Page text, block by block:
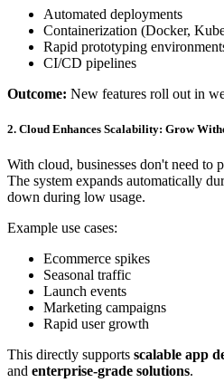
Automated deployments
Containerization (Docker,
Rapid prototyping
CI/CD pipelines
Outcome: New features roll out in
2. Cloud Enhances Scalability: Grow
With cloud, businesses don't need to
The system expands automatically
down during low usage.
Example use cases:
Ecommerce spikes
Seasonal traffic
Launch events
Marketing campaigns
Rapid user growth
This directly supports scalable app
and enterprise-grade solutions.